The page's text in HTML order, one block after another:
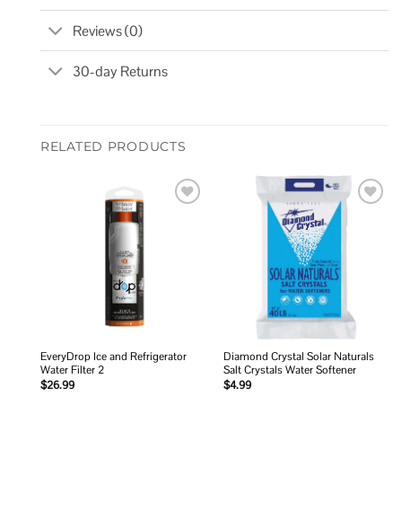
Reviews (0)
30-day Returns
RELATED PRODUCTS
EveryDrop Ice and Refrigerator
Water Filter 2
$26.99
Diamond Crystal Solar Naturals
Salt Crystals Water Softener
$4.99